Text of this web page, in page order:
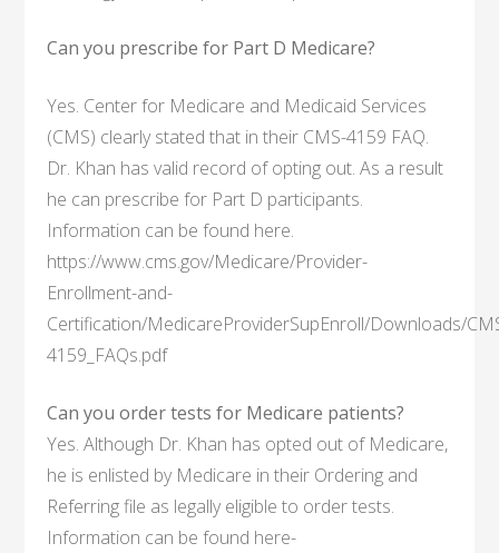
Can you prescribe for Part D Medicare?
Yes. Center for Medicare and Medicaid Services
(CMS) clearly stated that in their CMS-4159 FAQ.
Dr. Khan has valid record of opting out. As a result
he can prescribe for Part D participants.
Information can be found here.
https://www.cms.gov/Medicare/Provider-
Enrollment-and-
Certification/MedicareProviderSupEnroll/Downloads/
4159_FAQs.pdf
Can you order tests for Medicare patients?
Yes. Although Dr. Khan has opted out of Medicare,
he is enlisted by Medicare in their Ordering and
Referring file as legally eligible to order tests.
Information can be found here-